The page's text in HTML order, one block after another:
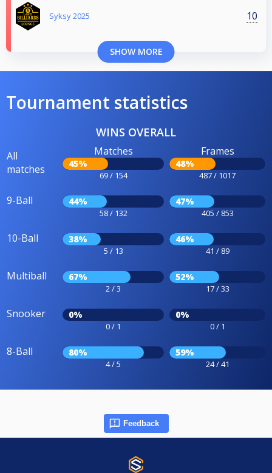
Syksy 2025 10
SHOW MORE
Tournament statistics
WINS OVERALL
All
matches
Matches
45%
69 / 154
Frames
48%
487 / 1017
9-Ball 44%
58 / 132
47%
405 / 853
10-Ball 38%
5 / 13
46%
41 / 89
Multiball 67%
2 / 3
52%
17 / 33
Snooker 0%
0 / 1
0%
0 / 1
8-Ball 80%
4 / 5
59%
24 / 41
Feedback